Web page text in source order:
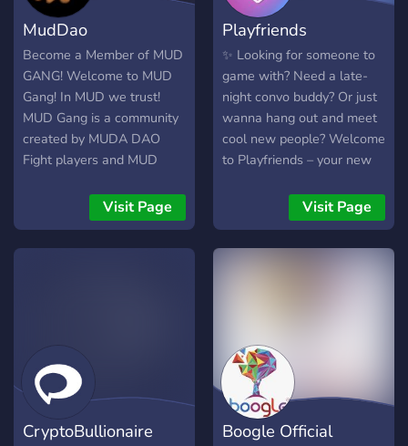
an instant. Don't let
hesitation be your only
regret!
MudDao
Become a Member of MUD
GANG! Welcome to MUD
Gang! In MUD we trust!
MUD Gang is a community
created by MUDA DAO
Fight players and MUD
Our game, MUD DAO Fight,
makes our players win...
Twice! Check out the
Visit Page
Playfriends
✨ Looking for someone to
game with? Need a late-
night convo buddy? Or just
wanna hang out and meet
cool new people? Welcome
to Playfriends – your new
and vibe 💫 🎮 Find Your
Player Two – Match up
with gamers who love the
Missions & Giveaways –
Win Discord Nitro, XP for
airdrops, rewards, and
more with fun little quests
💌 Refer & Earn – Invite
Visit Page
CryptoBullionaire Boogle Official